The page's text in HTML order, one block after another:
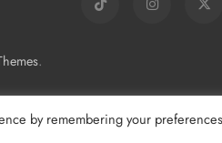
.
by remembering your